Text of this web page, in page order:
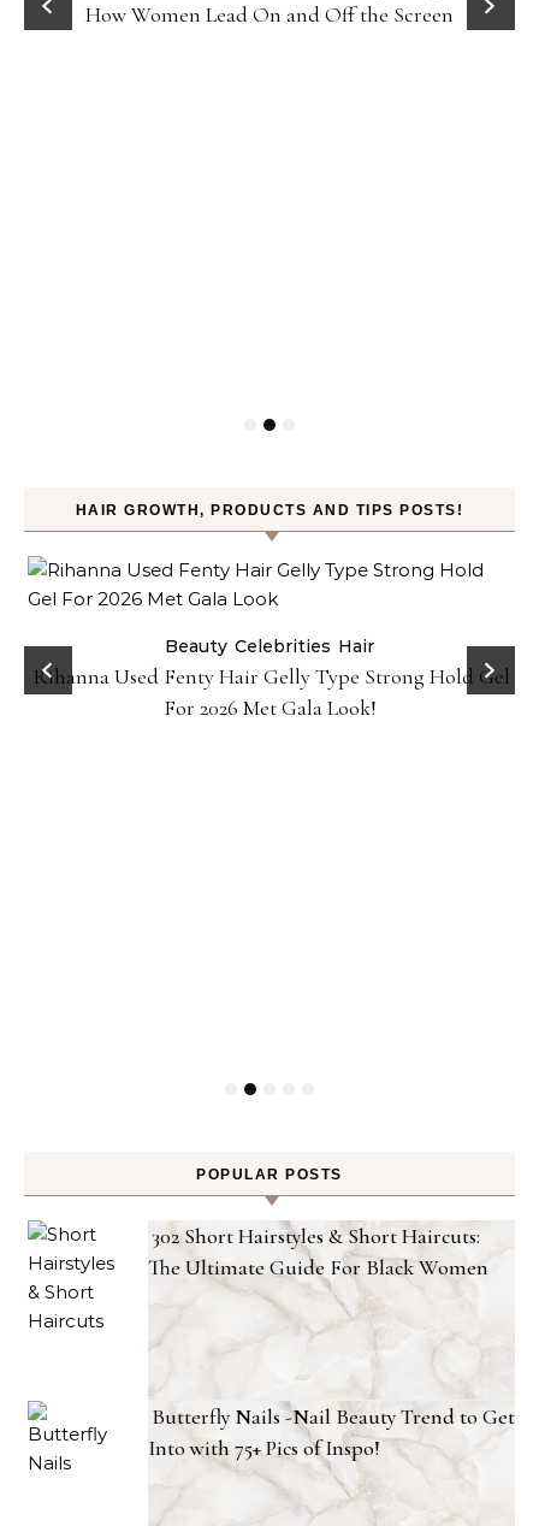
How Women Lead On and Off the Screen
HAIR GROWTH, PRODUCTS AND TIPS POSTS!
Beauty Celebrities Hair
Rihanna Used Fenty Hair Gelly Type Strong Hold Gel
For 2026 Met Gala Look!
POPULAR POSTS
302 Short Hairstyles & Short Haircuts:
The Ultimate Guide For Black Women
Butterfly Nails -Nail Beauty Trend to Get
Into with 75+ Pics of Inspo!